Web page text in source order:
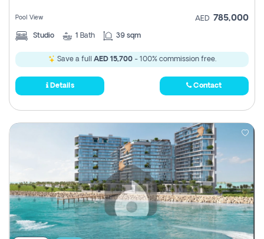
Pool View AED 785,000
Studio 1 Bath 39 sqm
Save a full AED 15,700- 100% commission free.
Details Contact